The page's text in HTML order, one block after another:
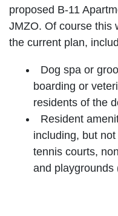
proposed B-11
JMZO. Of course this
the current plan,
Dog spa or
boarding or
residents of the
Resident
including, but
tennis courts,
and playgrounds